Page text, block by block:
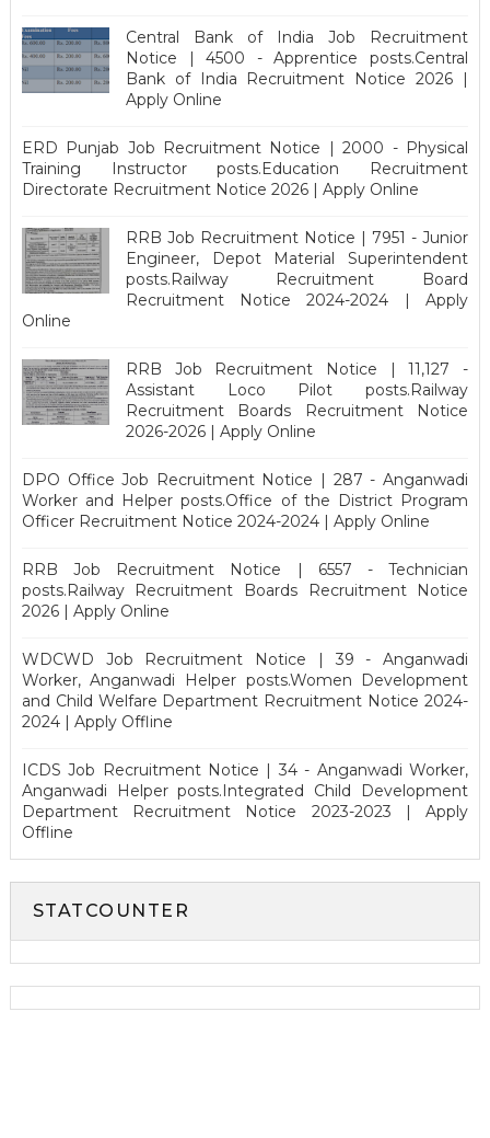
Central Bank of India Job Recruitment
Notice | 4500 - Apprentice posts.Central
Bank of India Recruitment Notice 2026 |
Apply Online
ERD Punjab Job Recruitment Notice | 2000 - Physical
Training Instructor posts.Education Recruitment
Directorate Recruitment Notice 2026 | Apply Online
RRB Job Recruitment Notice | 7951 - Junior
Engineer, Depot Material Superintendent
posts.Railway Recruitment Board
Recruitment Notice 2024-2024 | Apply
Online
RRB Job Recruitment Notice | 11,127 -
Assistant Loco Pilot posts.Railway
Recruitment Boards Recruitment Notice
2026-2026 | Apply Online
DPO Office Job Recruitment Notice | 287 - Anganwadi
Worker and Helper posts.Office of the District Program
Officer Recruitment Notice 2024-2024 | Apply Online
RRB Job Recruitment Notice | 6557 - Technician
posts.Railway Recruitment Boards Recruitment Notice
2026 | Apply Online
WDCWD Job Recruitment Notice | 39 - Anganwadi
Worker, Anganwadi Helper posts.Women Development
and Child Welfare Department Recruitment Notice 2024-
2024 | Apply Offline
ICDS Job Recruitment Notice | 34 - Anganwadi Worker,
Anganwadi Helper posts.Integrated Child Development
Department Recruitment Notice 2023-2023 | Apply
Offline
STATCOUNTER